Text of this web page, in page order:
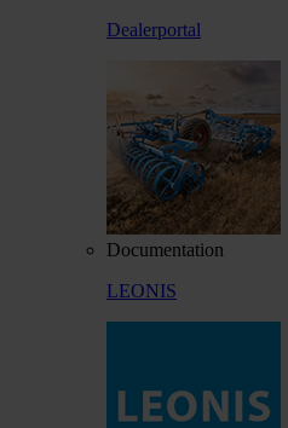
Dealerportal
Documentation
LEONIS